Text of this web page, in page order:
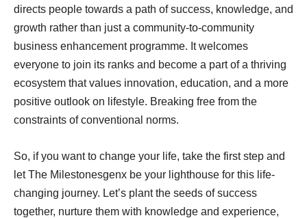
directs people towards a path of success, knowledge, and
growth rather than just a community-to-community
business enhancement programme. It welcomes
everyone to join its ranks and become a part of a thriving
ecosystem that values innovation, education, and a more
positive outlook on lifestyle. Breaking free from the
constraints of conventional norms.
So, if you want to change your life, take the first step and
let The Milestonesgenx be your lighthouse for this life-
changing journey. Let’s plant the seeds of success
together, nurture them with knowledge and experience,